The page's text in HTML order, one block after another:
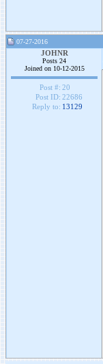
07-27-2016
JOHNR
Posts 24
Joined on 10-12-2015
Post #: 20
Post ID: 22686
Reply to: 13129